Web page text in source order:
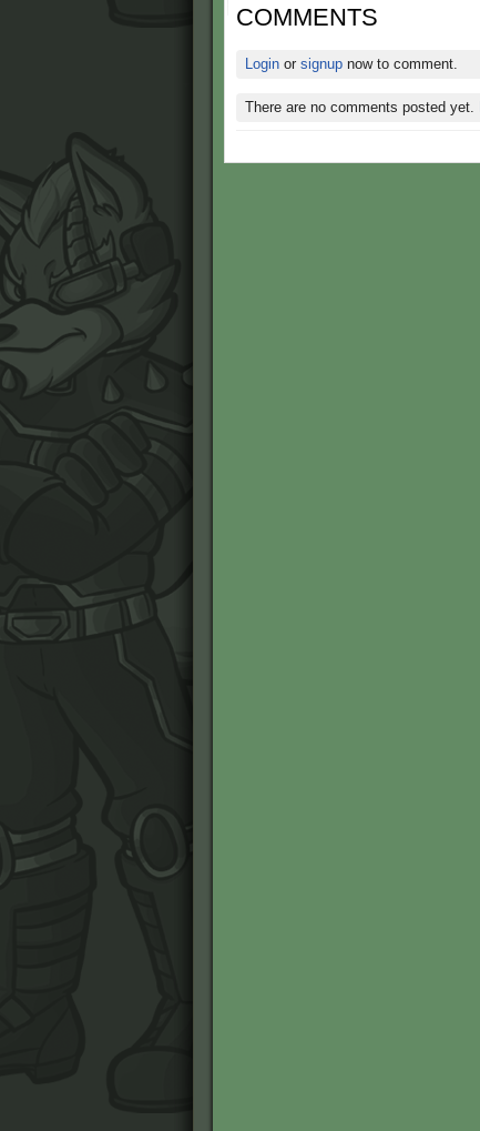
COMMENTS
Loginor signupnow to comment.
There are no comments posted yet.